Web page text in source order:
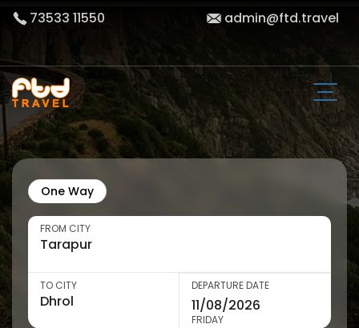
73533 11550 admin@ftd.travel
One Way
FROM CITY
TO CITY DEPARTURE DATE
FRIDAY